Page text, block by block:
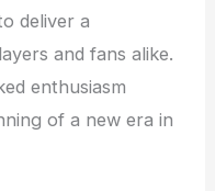
deliver a
and fans alike.
enthusiasm
of a new era in